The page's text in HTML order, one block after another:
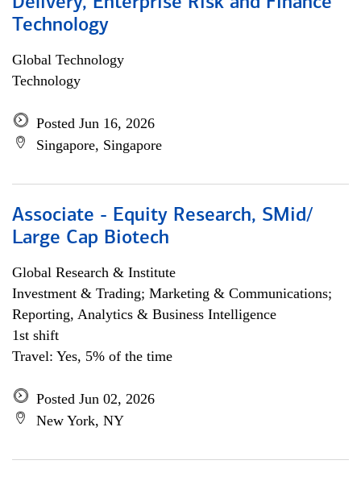
Technology
Global Technology
Technology
Posted Jun 16, 2026
Singapore, Singapore
Associate - Equity Research, SMid/
Large Cap Biotech
Global Research & Institute
Investment & Trading; Marketing & Communications;
Reporting, Analytics & Business Intelligence
1st shift
Travel: Yes, 5% of the time
Posted Jun 02, 2026
New York, NY